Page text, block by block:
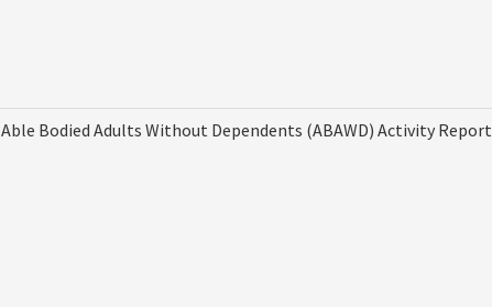
Able Bodied Adults Without Dependents (ABAWD) Activity Report